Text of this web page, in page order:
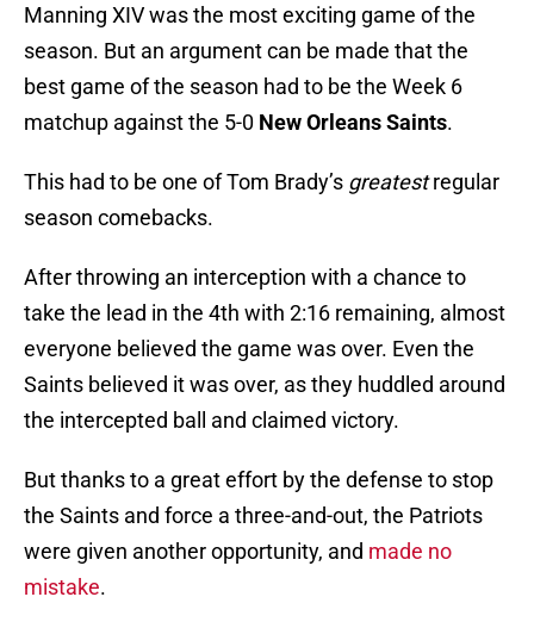
Manning XIV was the most exciting game of the
season. But an argument can be made that the
best game of the season had to be the Week 6
matchup against the 5-0 New Orleans Saints.
This had to be one of Tom Brady’s greatestregular
season comebacks.
After throwing an interception with a chance to
take the lead in the 4th with 2:16 remaining, almost
everyone believed the game was over. Even the
Saints believed it was over, as they huddled around
the intercepted ball and claimed victory.
But thanks to a great effort by the defense to stop
the Saints and force a three-and-out, the Patriots
were given another opportunity, and made no
mistake.